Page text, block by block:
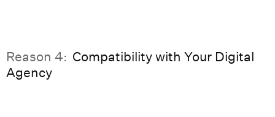
Reason 4: Compatibility with Your Digital
Agency